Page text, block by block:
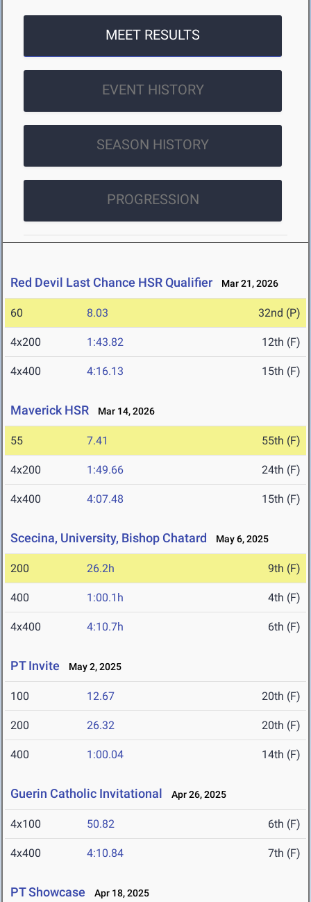
MEET RESULTS
EVENT HISTORY
SEASON HISTORY
PROGRESSION
Red Devil Last Chance HSR Qualifier Mar 21, 2026
60 8.03 32nd (P)
4x200 1:43.82 12th (F)
4x400 4:16.13 15th (F)
Maverick HSR Mar 14, 2026
55 7.41 55th (F)
4x200 1:49.66 24th (F)
4x400 4:07.48 15th (F)
Scecina, University, Bishop Chatard May 6, 2025
200 26.2h 9th (F)
400 1:00.1h 4th (F)
4x400 4:10.7h 6th (F)
PT Invite May 2, 2025
100 12.67 20th (F)
200 26.32 20th (F)
400 1:00.04 14th (F)
Guerin Catholic Invitational Apr 26, 2025
4x100 50.82 6th (F)
4x400 4:10.84 7th (F)
PT Showcase Apr 18, 2025